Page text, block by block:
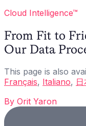
Cloud Intelligence™
From Fit to
Our Data
This page is also
Français, Italiano,
By Orit Yaron